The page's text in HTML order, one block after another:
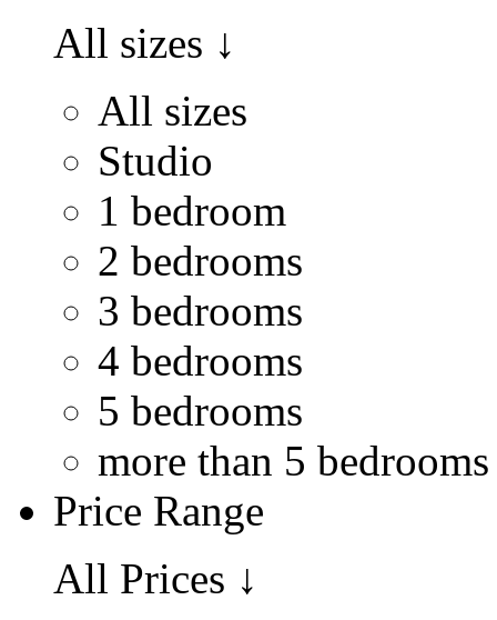
All sizes ↓
All sizes
Studio
1 bedroom
2 bedrooms
3 bedrooms
4 bedrooms
5 bedrooms
more than 5 bedrooms
Price Range
All Prices ↓